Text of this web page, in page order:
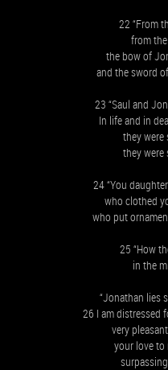
22 “From
from
the bow of
and the sword
23 “Saul and
In life and in
they were
they were
24 “You
who clothed
who put
25 “How
in the
“Jonathan lies
26 I am distressed
very
your love to